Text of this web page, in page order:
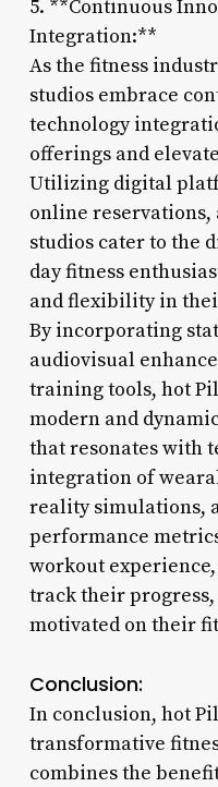
5. **Continuous
Integration:**
As the fitness
studios embrace
technology
offerings and
Utilizing digital
online
studios cater to the
day fitness
and flexibility in
By incorporating
audiovisual
training tools, hot
modern and
that resonates with
integration of
reality simulations,
performance
workout
track their progress,
motivated on their
Conclusion:
In conclusion, hot
transformative
combines the